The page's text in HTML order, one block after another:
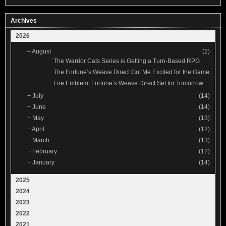
Archives
2026
–August
(2)
The Warrior Cats Series is Getting a Turn-Based RPG
The Fortune’s Weave Direct Got Me Excited for the Game
Fire Emblem: Fortune’s Weave Direct Set for Tomorrow
+ July
(14)
+ June
(14)
+ May
(13)
+April
(12)
+ March
(13)
+ February
(12)
+ January (14)
2025
2024
2023
2022
2021